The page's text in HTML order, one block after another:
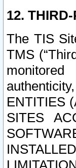
12.
The TIS
TMS
ENTITIES
SITES